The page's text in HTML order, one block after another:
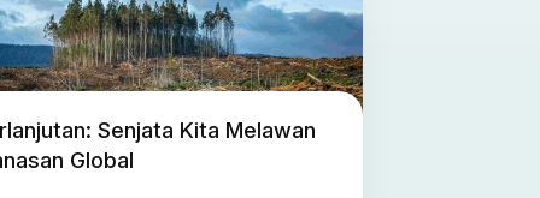
Senjata Kita Melawan
Global